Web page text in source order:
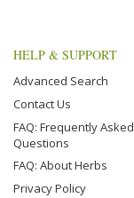
HELP & SUPPORT
Advanced Search
Contact Us
FAQ: Frequently Asked
Questions
FAQ: About Herbs
Privacy Policy